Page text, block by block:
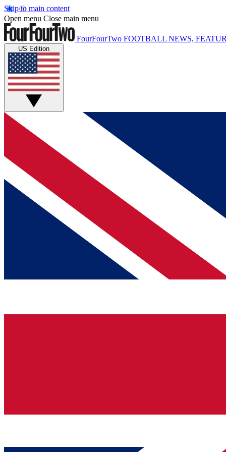
Skip to main content
Open menu Close main menu
FourFourTwo FOOTBALL NEWS,
US Edition